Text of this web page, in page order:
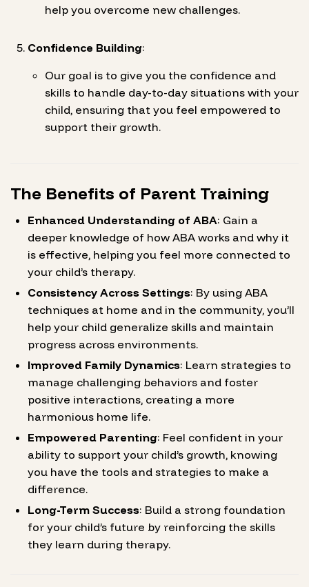
help you overcome new challenges.
Confidence Building:
Our goal is to give you the confidence and
skills to handle day-to-day situations with your
child, ensuring that you feel empowered to
support their growth.
The Benefits of Parent Training
Enhanced Understanding of ABA: Gain a
deeper knowledge of how ABA works and why it
is effective, helping you feel more connected to
your child’s therapy.
Consistency Across Settings: By using ABA
techniques at home and in the community, you’ll
help your child generalize skills and maintain
progress across environments.
Improved Family Dynamics: Learn strategies to
manage challenging behaviors and foster
positive interactions, creating a more
harmonious home life.
Empowered Parenting: Feel confident in your
ability to support your child’s growth, knowing
you have the tools and strategies to make a
difference.
Long-Term Success: Build a strong foundation
for your child’s future by reinforcing the skills
they learn during therapy.